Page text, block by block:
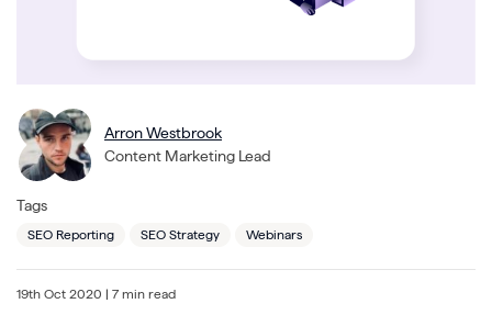
Arron Westbrook
Content Marketing Lead
Tags
SEO Reporting SEO Strategy Webinars
19th Oct 2020 | 7 min read